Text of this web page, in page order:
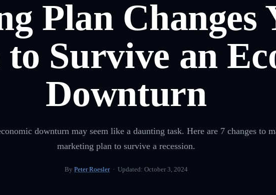
Plan Changes
Survive an
Downturn
downturn may seem like a daunting task. Here are 7 changes to
marketing plan to survive a recession.
By Peter Roesler· Updated: October 3, 2024